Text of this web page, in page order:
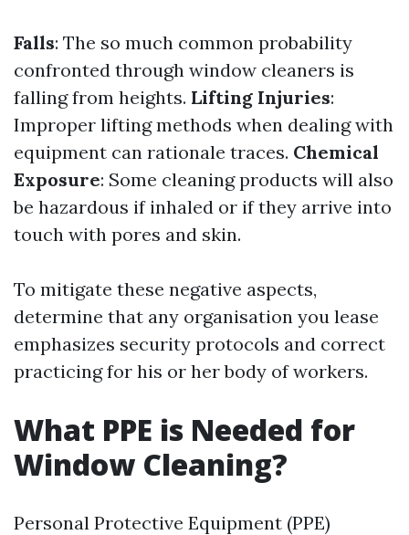
Falls: The so much common probability
confronted through window cleaners is
falling from heights. Lifting Injuries:
Improper lifting methods when dealing with
equipment can rationale traces. Chemical
Exposure: Some cleaning products will also
be hazardous if inhaled or if they arrive into
touch with pores and skin.
To mitigate these negative aspects,
determine that any organisation you lease
emphasizes security protocols and correct
practicing for his or her body of workers.
What PPE is Needed for
Window Cleaning?
Personal Protective Equipment (PPE)